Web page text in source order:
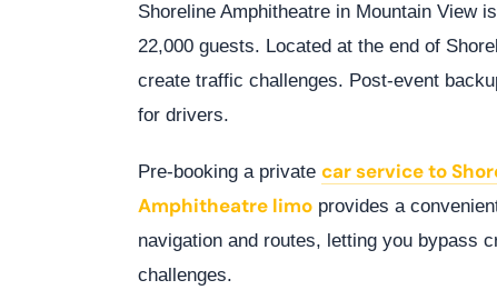
Shoreline Amphitheatre in Mountain View
22,000 guests. Located at the end of
create traffic challenges. Post-event
for drivers.
Pre-booking a private car service to
Amphitheatre limo provides a
navigation and routes, letting you bypass
challenges.